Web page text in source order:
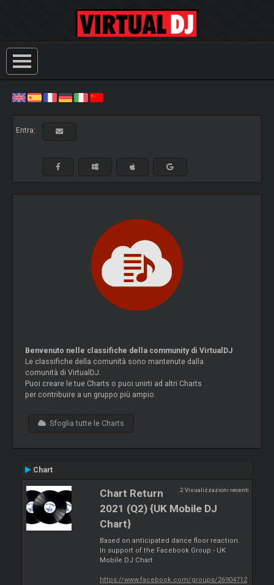
Entra:
Benvenuto nelle classifiche della community di VirtualDJ
Le classifiche della comunità sono mantenute dalla
comunità di VirtualDJ.
Puoi creare le tue Charts o puoi unirti ad altri Charts
per contribuire a un gruppo più ampio.
Sfoglia tutte le Charts
Chart
2 Visualizzazioni recenti
Chart Return
2021 (Q2) {UK Mobile DJ
Chart}
Based on anticipated dance floor reaction.
In support of the Facebook Group - UK
Mobile DJ Chart
https://www.facebook.com/groups/26904712